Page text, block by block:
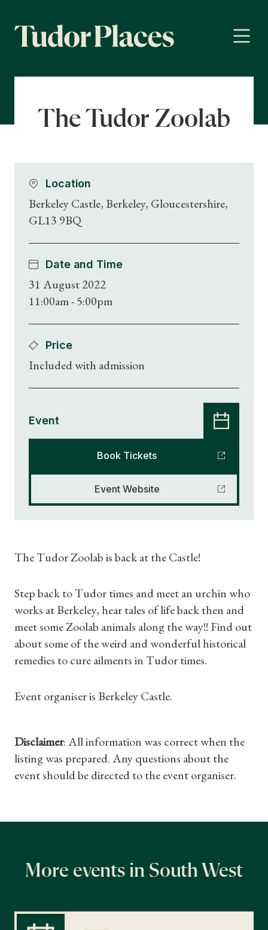
Subscriptions
Find a Tudor Place
What's On
The Tudor Zoolab
Location
Berkeley Castle, Berkeley, Gloucestershire,
GL13 9BQ
Date and Time
31 August 2022
11:00am - 5:00pm
Price
Included with admission
Event
Book Tickets
Event Website
The Tudor Zoolab is back at the Castle!
Step back to Tudor times and meet an urchin who
works at Berkeley, hear tales of life back then and
meet some Zoolab animals along the way!! Find out
about some of the weird and wonderful historical
remedies to cure ailments in Tudor times.
Event organiser is Berkeley Castle.
Disclaimer: All information was correct when the
listing was prepared. Any questions about the
event should be directed to the event organiser.
More events in South West